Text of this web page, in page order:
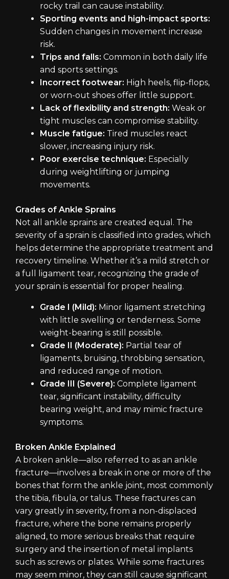
rocky trail can cause instability.
Sporting events and high-impact sports:
Sudden changes in movement increase
risk.
Trips and falls: Common in both daily life
and sports settings.
Incorrect footwear: High heels, flip-flops,
or worn-out shoes offer little support.
Lack of flexibility and strength: Weak or
tight muscles can compromise stability.
Muscle fatigue: Tired muscles react
slower, increasing injury risk.
Poor exercise technique: Especially
during weightlifting or jumping
movements.
Grades of Ankle Sprains
Not all ankle sprains are created equal. The
severity of a sprain is classified into grades, which
helps determine the appropriate treatment and
recovery timeline. Whether it’s a mild stretch or
a full ligament tear, recognizing the grade of
your sprain is essential for proper healing.
Grade I (Mild): Minor ligament stretching
with little swelling or tenderness. Some
weight-bearing is still possible.
Grade II (Moderate): Partial tear of
ligaments, bruising, throbbing sensation,
and reduced range of motion.
Grade III (Severe): Complete ligament
tear, significant instability, difficulty
bearing weight, and may mimic fracture
symptoms.
Broken Ankle Explained
A broken ankle—also referred to as an ankle
fracture—involves a break in one or more of the
bones that form the ankle joint, most commonly
the tibia, fibula, or talus. These fractures can
vary greatly in severity, from a non-displaced
fracture, where the bone remains properly
aligned, to more serious breaks that require
surgery and the insertion of metal implants
such as screws or plates. While some fractures
may seem minor, they can still cause significant